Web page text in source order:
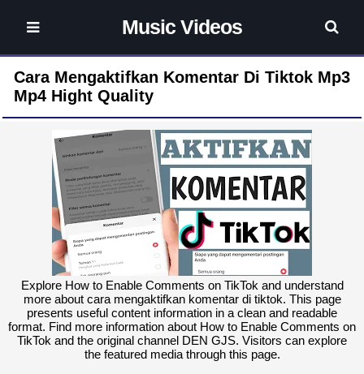
Music Videos
Cara Mengaktifkan Komentar Di Tiktok Mp3
Mp4 Hight Quality
Explore How to Enable Comments on TikTok and understand
more about cara mengaktifkan komentar di tiktok. This page
presents useful content information in a clean and readable
format. Find more information about How to Enable Comments on
TikTok and the original channel DEN GJS. Visitors can explore
the featured media through this page.